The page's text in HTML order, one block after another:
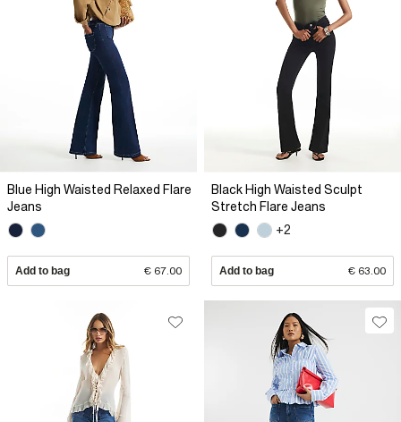
Blue High Waisted Relaxed Flare
Jeans
Add to bag € 67.00
Black High Waisted Sculpt
Stretch Flare Jeans
+2
Add to bag € 63.00